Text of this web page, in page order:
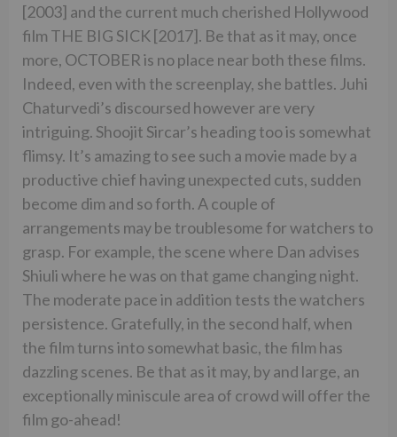
[2003] and the current much cherished Hollywood
film THE BIG SICK [2017]. Be that as it may, once
more, OCTOBER is no place near both these films.
Indeed, even with the screenplay, she battles. Juhi
Chaturvedi’s discoursed however are very
intriguing. Shoojit Sircar’s heading too is somewhat
flimsy. It’s amazing to see such a movie made by a
productive chief having unexpected cuts, sudden
become dim and so forth. A couple of
arrangements may be troublesome for watchers to
grasp. For example, the scene where Dan advises
Shiuli where he was on that game changing night.
The moderate pace in addition tests the watchers
persistence. Gratefully, in the second half, when
the film turns into somewhat basic, the film has
dazzling scenes. Be that as it may, by and large, an
exceptionally miniscule area of crowd will offer the
film go-ahead!